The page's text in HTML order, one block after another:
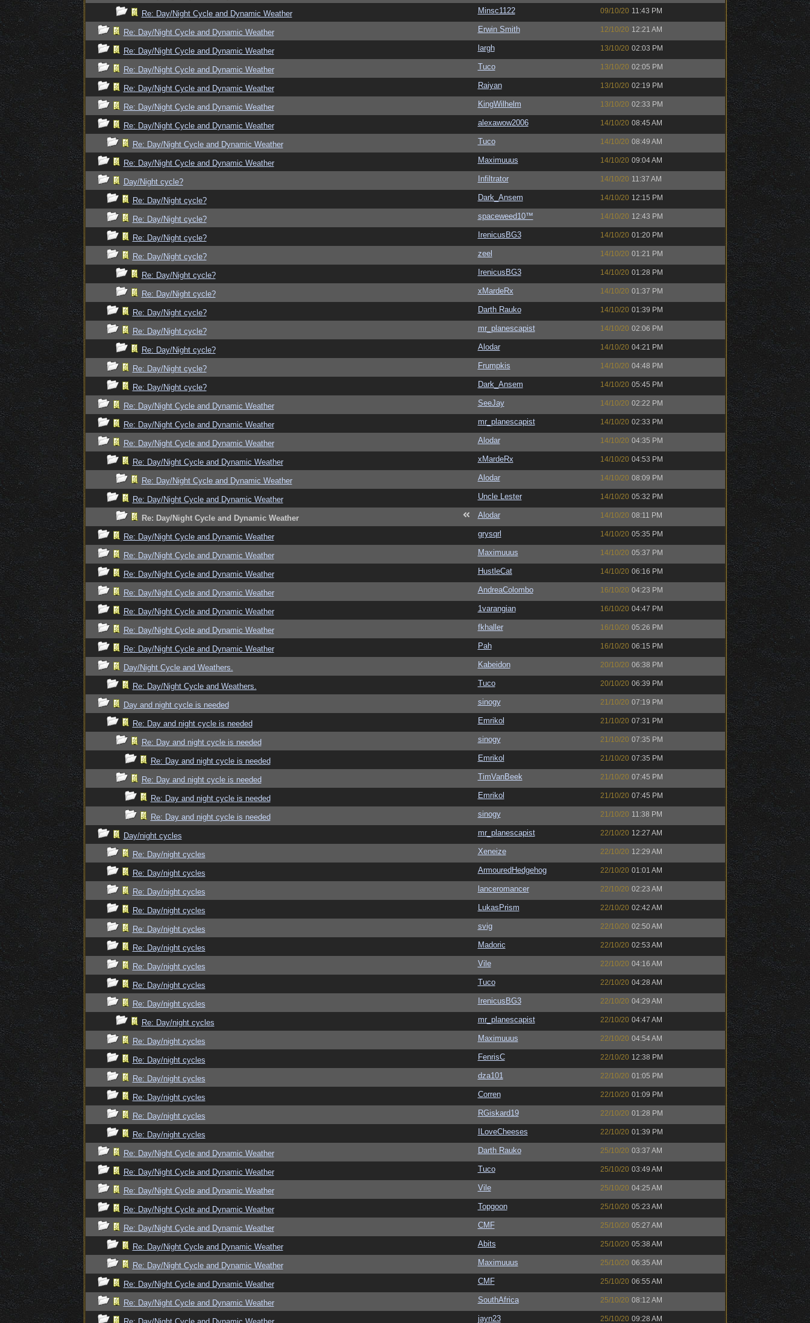
Re: Day/Night Cycle and Dynamic Weather Minsc1122 09/10/20 11:43 PM
Re: Day/Night Cycle and Dynamic Weather Erwin Smith 12/10/20 12:21 AM
Re: Day/Night Cycle and Dynamic Weather largh 13/10/20 02:03 PM
Re: Day/Night Cycle and Dynamic Weather Tuco 13/10/20 02:05 PM
Re: Day/Night Cycle and Dynamic Weather Raiyan 13/10/20 02:19 PM
Re: Day/Night Cycle and Dynamic Weather KingWilhelm 13/10/20 02:33 PM
Re: Day/Night Cycle and Dynamic Weather alexawow2006 14/10/20 08:45 AM
Re: Day/Night Cycle and Dynamic Weather Tuco 14/10/20 08:49 AM
Re: Day/Night Cycle and Dynamic Weather Maximuuus 14/10/20 09:04 AM
Day/Night cycle? Infiltrator 14/10/20 11:37 AM
Re: Day/Night cycle? Dark_Ansem 14/10/20 12:15 PM
Re: Day/Night cycle? spaceweed10™ 14/10/20 12:43 PM
Re: Day/Night cycle? IrenicusBG3 14/10/20 01:20 PM
Re: Day/Night cycle? zeel 14/10/20 01:21 PM
Re: Day/Night cycle? IrenicusBG3 14/10/20 01:28 PM
Re: Day/Night cycle? xMardeRx 14/10/20 01:37 PM
Re: Day/Night cycle? Darth Rauko 14/10/20 01:39 PM
Re: Day/Night cycle? mr_planescapist 14/10/20 02:06 PM
Re: Day/Night cycle? Alodar 14/10/20 04:21 PM
Re: Day/Night cycle? Frumpkis 14/10/20 04:48 PM
Re: Day/Night cycle? Dark_Ansem 14/10/20 05:45 PM
Re: Day/Night Cycle and Dynamic Weather SeeJay 14/10/20 02:22 PM
Re: Day/Night Cycle and Dynamic Weather mr_planescapist 14/10/20 02:33 PM
Re: Day/Night Cycle and Dynamic Weather Alodar 14/10/20 04:35 PM
Re: Day/Night Cycle and Dynamic Weather xMardeRx 14/10/20 04:53 PM
Re: Day/Night Cycle and Dynamic Weather Alodar 14/10/20 08:09 PM
Re: Day/Night Cycle and Dynamic Weather Uncle Lester 14/10/20 05:32 PM
Re: Day/Night Cycle and Dynamic Weather Alodar 14/10/20 08:11 PM
Re: Day/Night Cycle and Dynamic Weather grysqrl 14/10/20 05:35 PM
Re: Day/Night Cycle and Dynamic Weather Maximuuus 14/10/20 05:37 PM
Re: Day/Night Cycle and Dynamic Weather HustleCat 14/10/20 06:16 PM
Re: Day/Night Cycle and Dynamic Weather AndreaColombo 16/10/20 04:23 PM
Re: Day/Night Cycle and Dynamic Weather 1varangian 16/10/20 04:47 PM
Re: Day/Night Cycle and Dynamic Weather fkhaller 16/10/20 05:26 PM
Re: Day/Night Cycle and Dynamic Weather Pah 16/10/20 06:15 PM
Day/Night Cycle and Weathers. Kabeidon 20/10/20 06:38 PM
Re: Day/Night Cycle and Weathers. Tuco 20/10/20 06:39 PM
Day and night cycle is needed sinogy 21/10/20 07:19 PM
Re: Day and night cycle is needed Emrikol 21/10/20 07:31 PM
Re: Day and night cycle is needed sinogy 21/10/20 07:35 PM
Re: Day and night cycle is needed Emrikol 21/10/20 07:35 PM
Re: Day and night cycle is needed TimVanBeek 21/10/20 07:45 PM
Re: Day and night cycle is needed Emrikol 21/10/20 07:45 PM
Re: Day and night cycle is needed sinogy 21/10/20 11:38 PM
Day/night cycles mr_planescapist 22/10/20 12:27 AM
Re: Day/night cycles Xeneize 22/10/20 12:29 AM
Re: Day/night cycles ArmouredHedgehog 22/10/20 01:01 AM
Re: Day/night cycles lanceromancer 22/10/20 02:23 AM
Re: Day/night cycles LukasPrism 22/10/20 02:42 AM
Re: Day/night cycles svig 22/10/20 02:50 AM
Re: Day/night cycles Madoric 22/10/20 02:53 AM
Re: Day/night cycles Vile 22/10/20 04:16 AM
Re: Day/night cycles Tuco 22/10/20 04:28 AM
Re: Day/night cycles IrenicusBG3 22/10/20 04:29 AM
Re: Day/night cycles mr_planescapist 22/10/20 04:47 AM
Re: Day/night cycles Maximuuus 22/10/20 04:54 AM
Re: Day/night cycles FenrisC 22/10/20 12:38 PM
Re: Day/night cycles dza101 22/10/20 01:05 PM
Re: Day/night cycles Corren 22/10/20 01:09 PM
Re: Day/night cycles RGiskard19 22/10/20 01:28 PM
Re: Day/night cycles ILoveCheeses 22/10/20 01:39 PM
Re: Day/Night Cycle and Dynamic Weather Darth Rauko 25/10/20 03:37 AM
Re: Day/Night Cycle and Dynamic Weather Tuco 25/10/20 03:49 AM
Re: Day/Night Cycle and Dynamic Weather Vile 25/10/20 04:25 AM
Re: Day/Night Cycle and Dynamic Weather Topgoon 25/10/20 05:23 AM
Re: Day/Night Cycle and Dynamic Weather CMF 25/10/20 05:27 AM
Re: Day/Night Cycle and Dynamic Weather Abits 25/10/20 05:38 AM
Re: Day/Night Cycle and Dynamic Weather Maximuuus 25/10/20 06:35 AM
Re: Day/Night Cycle and Dynamic Weather CMF 25/10/20 06:55 AM
Re: Day/Night Cycle and Dynamic Weather SouthAfrica 25/10/20 08:12 AM
jayn23 25/10/20 09:28 AM